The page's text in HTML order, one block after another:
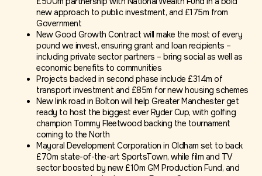
new approach to public investment, and £175m from
Government
New Good Growth Contract will make the most of every
pound we invest, ensuring grant and loan recipients –
including private sector partners – bring social as well as
economic benefits to communities
Projects backed in second phase include £314m of
transport investment and £85m for new housing schemes
New link road in Bolton will help Greater Manchester get
ready to host the biggest ever Ryder Cup, with golfing
champion Tommy Fleetwood backing the tournament
coming to the North
Mayoral Development Corporation in Oldham set to back
£70m state-of-the-art SportsTown, while film and TV
sector boosted by new £10m GM Production Fund, and